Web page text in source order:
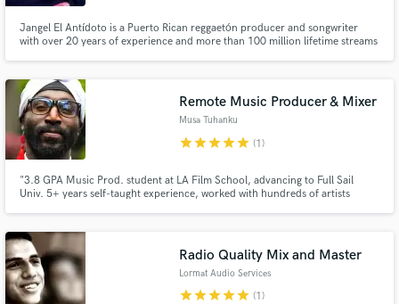
Jangel El Antídoto is a Puerto Rican reggaetón producer and songwriter
with over 20 years of experience and more than 100 million lifetime streams
composition, mixing, and mastering.
Remote Music Producer & Mixer
Musa Tuhanku
starstarstarstarstar (1)
"3.8 GPA Music Prod. student at LA Film School, advancing to Full Sail
Univ. 5+ years self-taught experience, worked with hundreds of artists
collective projects."
Radio Quality Mix and Master
Lormat Audio Services
starstarstarstarstar (1)